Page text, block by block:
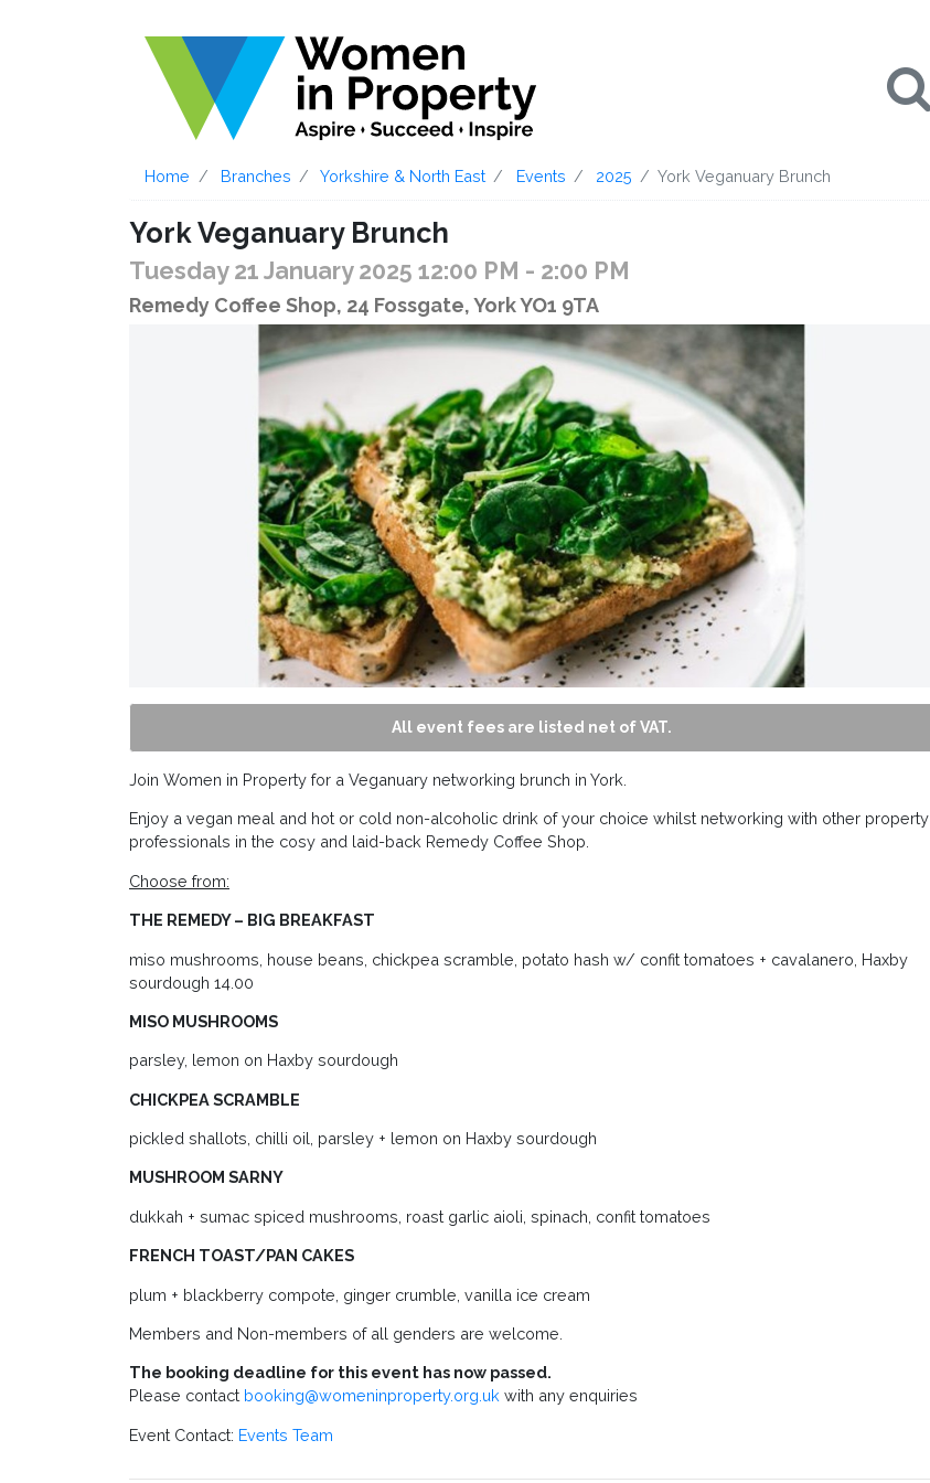
Home Branches Yorkshire & North East Events 2025 York Veganuary Brunch
York Veganuary Brunch
Tuesday 21 January 2025 12:00 PM - 2:00 PM
Remedy Coffee Shop, 24 Fossgate, York YO1 9TA
All event fees are listed net of VAT.
Join Women in Property for a Veganuary networking brunch in York.
Enjoy a vegan meal and hot or cold non-alcoholic drink of your choice whilst networking with other property
professionals in the cosy and laid-back Remedy Coffee Shop.
Choose from:
THE REMEDY – BIG BREAKFAST
miso mushrooms, house beans, chickpea scramble, potato hash w/ confit tomatoes + cavalanero, Haxby
sourdough 14.00
MISO MUSHROOMS
parsley, lemon on Haxby sourdough
CHICKPEA SCRAMBLE
pickled shallots, chilli oil, parsley + lemon on Haxby sourdough
MUSHROOM SARNY
dukkah + sumac spiced mushrooms, roast garlic aioli, spinach, confit tomatoes
FRENCH TOAST/PAN CAKES
plum + blackberry compote, ginger crumble, vanilla ice cream
Members and Non-members of all genders are welcome.
The booking deadline for this event has now passed.
Please contact booking@womeninproperty.org.uk with any enquiries
Event Contact: Events Team